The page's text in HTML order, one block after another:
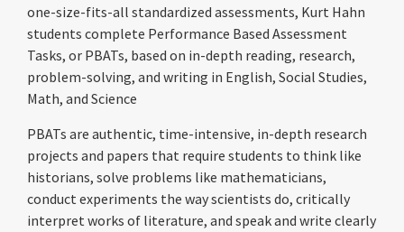
one-size-fits-all standardized assessments, Kurt Hahn
students complete Performance Based Assessment
Tasks, or PBATs, based on in-depth reading, research,
problem-solving, and writing in English, Social Studies,
Math, and Science
PBATs are authentic, time-intensive, in-depth research
projects and papers that require students to think like
historians, solve problems like mathematicians,
conduct experiments the way scientists do, critically
interpret works of literature, and speak and write clearly